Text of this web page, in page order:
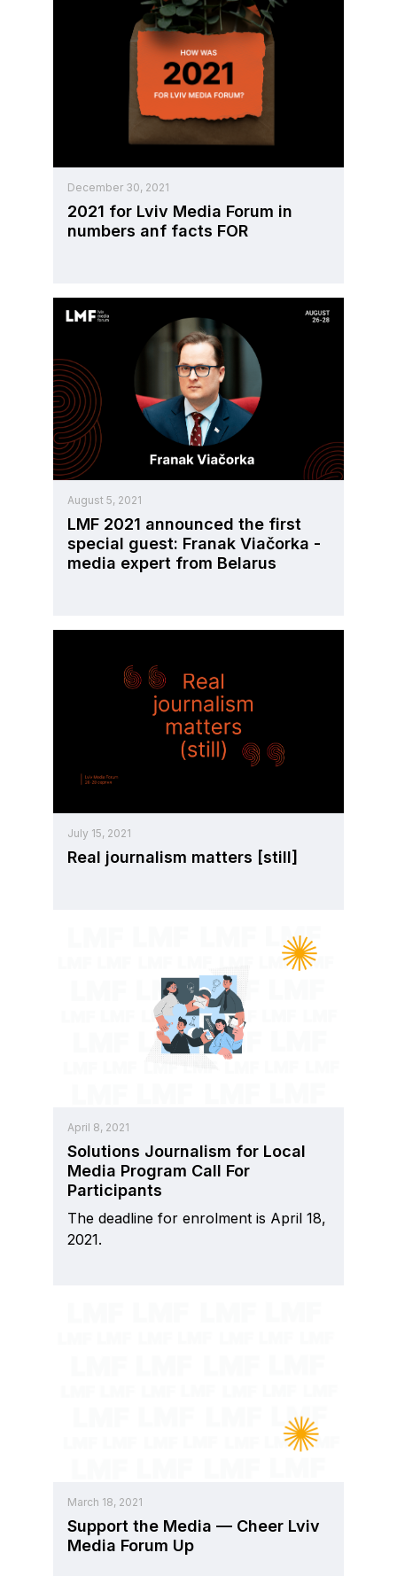
December 30, 2021
2021 for Lviv Media Forum in
numbers anf facts FOR
August 5, 2021
LMF 2021 announced the first
special guest: Franak Viačorka -
media expert from Belarus
July 15, 2021
Real journalism matters [still]
April 8, 2021
Solutions Journalism for Local
Media Program Call For
Participants
The deadline for enrolment is April 18,
2021.
March 18, 2021
Support the Media — Cheer Lviv
Media Forum Up